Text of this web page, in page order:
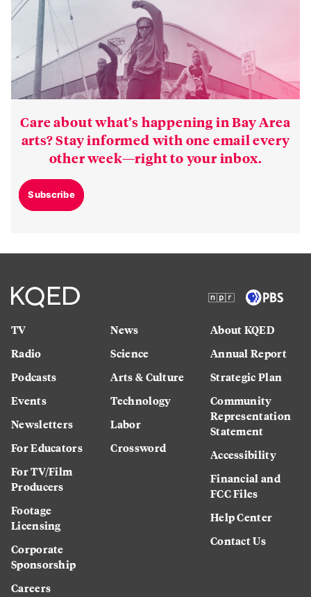
Care about what’s happening in Bay Area
arts? Stay informed with one email every
other week—right to your inbox.
Subscribe
TV
Radio
Podcasts
Events
Newsletters
For Educators
For TV/Film
Producers
Footage
Licensing
Corporate
Sponsorship
Careers
News
Science
Arts & Culture
Technology
Labor
Crossword
About KQED
Annual Report
Strategic Plan
Community
Representation
Statement
Accessibility
Financial and
FCC Files
Help Center
Contact Us